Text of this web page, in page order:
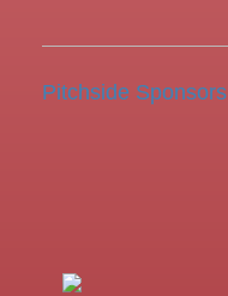
Pitchside Sponsors